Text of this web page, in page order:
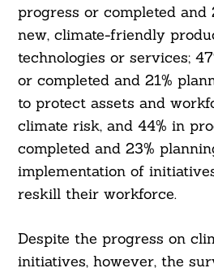
progress or completed and
new, climate-friendly
technologies or services;
or completed and 21%
to protect assets and
climate risk, and 44% in
completed and 23%
implementation of
reskill their workforce.
Despite the progress on
initiatives, however, the